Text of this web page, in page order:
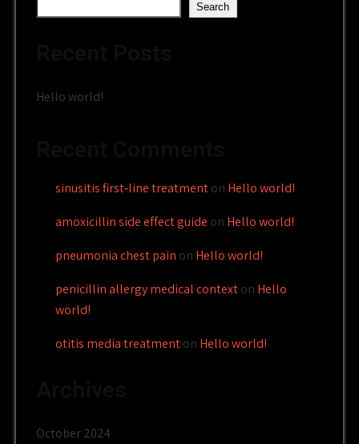
Search
Hello world!
sinusitis first‑line treatmenton Hello world!
amoxicillin side effect guide on Hello world!
pneumonia chest pain on Hello world!
penicillin allergy medical contexton Hello
world!
otitis media treatmenton Hello world!
October 2024